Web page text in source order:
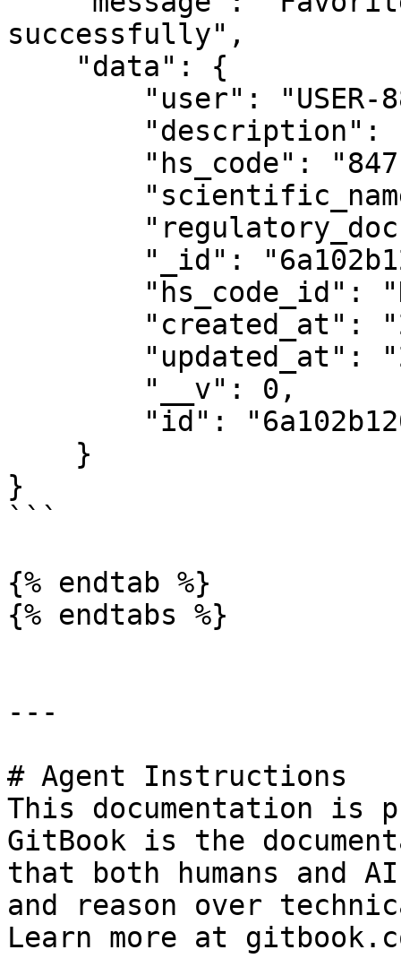
successfully",
}
```
{% endtab %}
{% endtabs %}
---
# Agent Instructions
This documentation is
GitBook is the
that both humans and
and reason over
Learn more at